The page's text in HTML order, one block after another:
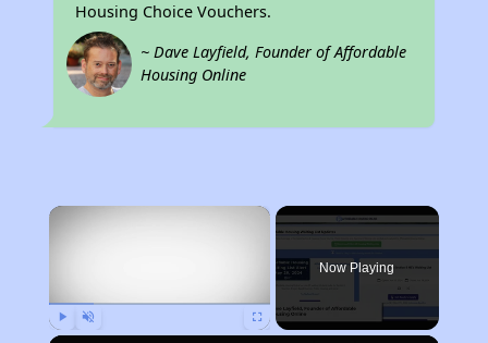
Housing Choice Vouchers.
~ Dave Layfield, Founder of Affordable
Housing Online
×
Now Playing